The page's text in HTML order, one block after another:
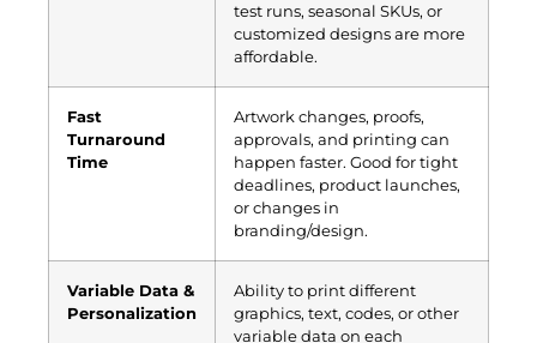
test runs, seasonal SKUs, or
customized designs are more
affordable.
Fast
Turnaround
Time
Artwork changes, proofs,
approvals, and printing can
happen faster. Good for tight
deadlines, product launches,
or changes in
branding/design.
Variable Data &
Personalization
Ability to print different
graphics, text, codes, or other
variable data on each